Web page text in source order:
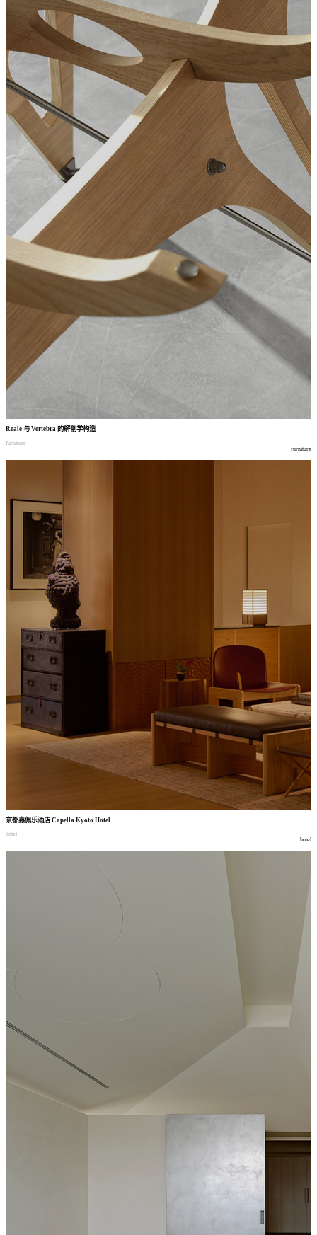
Reale 与 Vertebra 的解剖学构造
furniture
furniture
京都嘉佩乐酒店Capella Kyoto Hotel
hotel
hotel